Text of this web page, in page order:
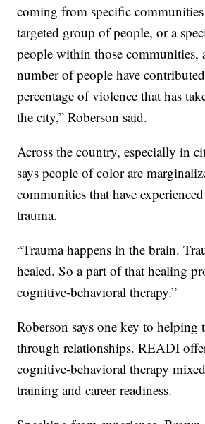
coming from specific
targeted group of people, or a
people within those communities,
number of people have
percentage of violence that has
the city,” Roberson said.
Across the country, especially in
says people of color are
communities that have
trauma.
“Trauma happens in the brain.
healed. So a part of that healing
cognitive-behavioral therapy.”
Roberson says one key to helping
through relationships. READI
cognitive-behavioral therapy
training and career readiness.